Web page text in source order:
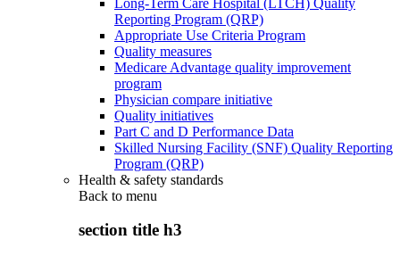
Reporting Program (QRP)
Appropriate Use Criteria Program
Quality measures
Medicare Advantage quality improvement
program
Physician compare initiative
Quality initiatives
Part C and D Performance Data
Skilled Nursing Facility (SNF) Quality Reporting
Program (QRP)
Health & safety standards
Back to menu
section title h3